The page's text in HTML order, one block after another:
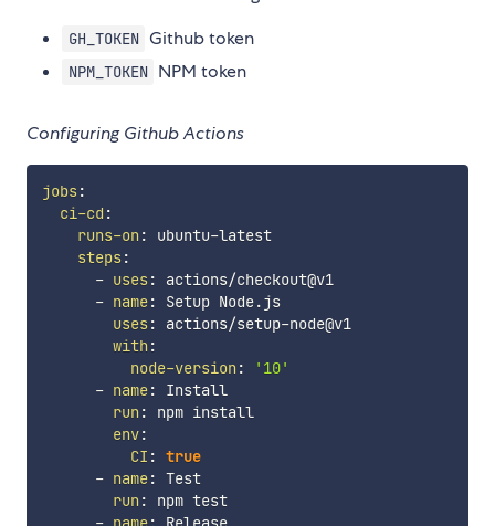
GH_TOKEN Github token
NPM_TOKEN NPM token
Configuring Github Actions
jobs:
ci-cd :
runs-on : ubuntu-latest
steps:
- uses:
actions/checkout@v1
- name:
Setup Node.js
uses: actions/setup-node@v1
with :
node-version :
'10'
- name:
Install
run :
npm install
env:
CI : true
- name: Test
run :
npm test